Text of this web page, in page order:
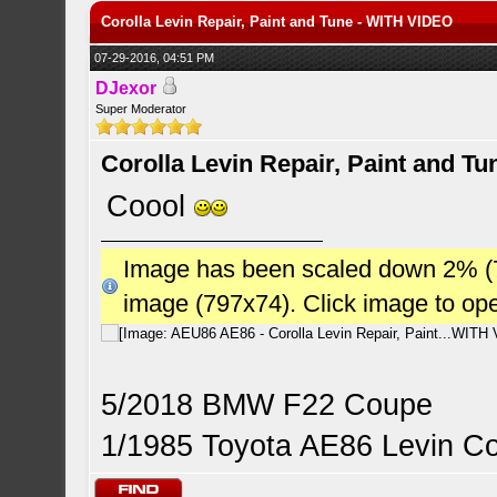
Corolla Levin Repair, Paint and Tune - WITH VIDEO
07-29-2016, 04:51 PM
DJexor
Super Moderator
Corolla Levin Repair, Paint and
Coool
Image has been scaled down 2%
image (797x74). Click image to
5/2018 BMW F22 Coupe
1/1985 Toyota AE86 Levin